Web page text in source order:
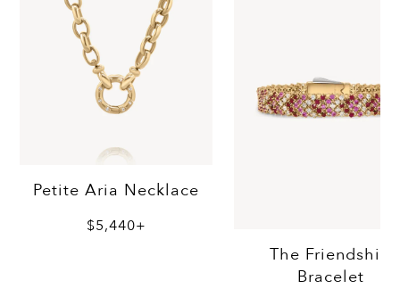
Petite Aria Necklace
$5,440+
The Friendship
Bracelet